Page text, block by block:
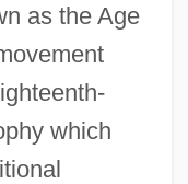
as the Age
which